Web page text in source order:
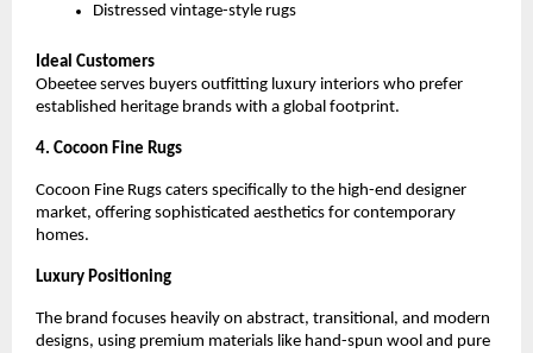
Distressed vintage-style rugs
Ideal Customers
Obeetee serves buyers outfitting luxury interiors who prefer
established heritage brands with a global footprint.
4. Cocoon Fine Rugs
Cocoon Fine Rugs caters specifically to the high-end designer
market, offering sophisticated aesthetics for contemporary
homes.
Luxury Positioning
The brand focuses heavily on abstract, transitional, and modern
designs, using premium materials like hand-spun wool and pure